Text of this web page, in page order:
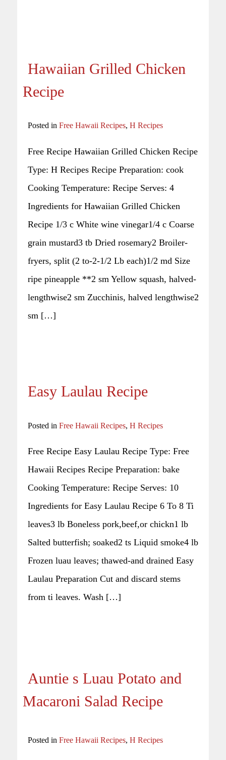
Hawaiian Grilled Chicken
Recipe
Posted in Free Hawaii Recipes, H Recipes
Free Recipe Hawaiian Grilled Chicken Recipe
Type: H Recipes Recipe Preparation: cook
Cooking Temperature: Recipe Serves: 4
Ingredients for Hawaiian Grilled Chicken
Recipe 1/3 c White wine vinegar1/4 c Coarse
grain mustard3 tb Dried rosemary2 Broiler-
fryers, split (2 to-2-1/2 Lb each)1/2 md Size
ripe pineapple **2 sm Yellow squash, halved-
lengthwise2 sm Zucchinis, halved lengthwise2
sm […]
Easy Laulau Recipe
Posted in Free Hawaii Recipes, H Recipes
Free Recipe Easy Laulau Recipe Type: Free
Hawaii Recipes Recipe Preparation: bake
Cooking Temperature: Recipe Serves: 10
Ingredients for Easy Laulau Recipe 6 To 8 Ti
leaves3 lb Boneless pork,beef,or chickn1 lb
Salted butterfish; soaked2 ts Liquid smoke4 lb
Frozen luau leaves; thawed-and drained Easy
Laulau Preparation Cut and discard stems
from ti leaves. Wash […]
Auntie s Luau Potato and
Macaroni Salad Recipe
Posted in Free Hawaii Recipes, H Recipes